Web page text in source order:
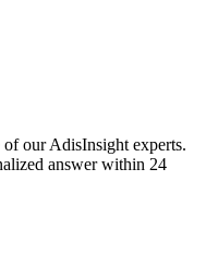
of our AdisInsight experts.
answer within 24